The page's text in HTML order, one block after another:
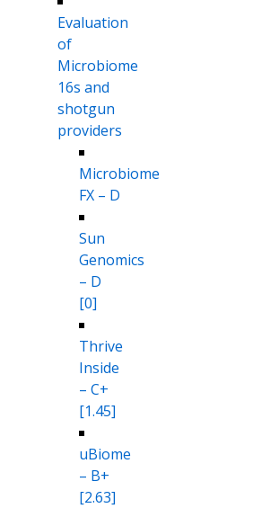
Evaluation
of
Microbiome
16s and
shotgun
providers
Microbiome
FX – D
Sun
Genomics
– D
[0]
Thrive
Inside
– C+
[1.45]
uBiome
– B+
[2.63]